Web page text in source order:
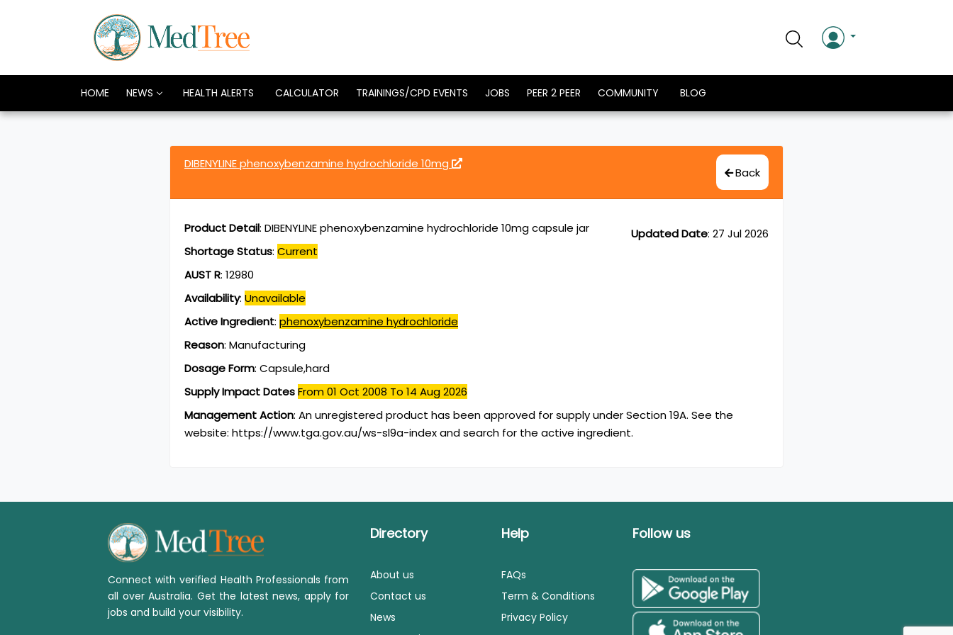
HOME NEWS HEALTH ALERTS CALCULATOR TRAININGS/CPD EVENTS JOBS PEER 2 PEER COMMUNITY BLOG
DIBENYLINE phenoxybenzamine hydrochloride 10mg
Back
Updated Date: 27 Jul 2026
Product Detail: DIBENYLINE phenoxybenzamine hydrochloride 10mg capsule jar
Shortage Status: Current
AUST R: 12980
Availability: Unavailable
Active Ingredient: phenoxybenzamine hydrochloride
Reason: Manufacturing
Dosage Form: Capsule,hard
Supply Impact DatesFrom 01 Oct 2008 To 14 Aug 2026
Management Action: An unregistered product has been approved for supply under Section 19A. See the
website: https://www.tga.gov.au/ws-sl9a-index and search for the active ingredient.
Connect with verified Health Professionals from
all over Australia. Get the latest news, apply for
jobs and build your visibility.
Directory
About us
Contact us
News
Help
FAQs
Term & Conditions
Privacy Policy
Follow us